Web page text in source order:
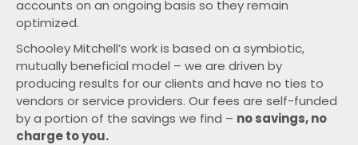
accounts on an ongoing basis so they remain
optimized.
Schooley Mitchell’s work is based on a symbiotic,
mutually beneficial model – we are driven by
producing results for our clients and have no ties to
vendors or service providers. Our fees are self-funded
by a portion of the savings we find – no savings, no
charge to you.